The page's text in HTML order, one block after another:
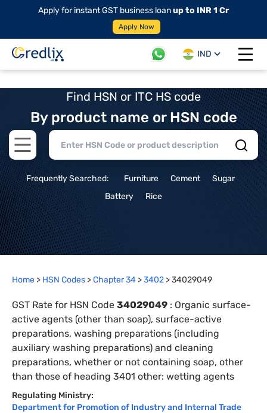
Apply for instant GST business loanup to INR 1 Cr
Apply Now
IND
Open
Find HSN or ITC HS code
By product name or HSN code
Open main menu
Frequently Searched: Furniture Cement
Sugar
Battery
Rice
Home > HSN Codes >Chapter34 >3402 >34029049
GST Rate for HSN Code 34029049 : Organic surface-
active agents (other than soap), surface-active
preparations, washing preparations (including
auxiliary washing preparations) and cleaning
preparations, whether or not containing soap, other
than those of heading 3401 other: wetting agents
Regulating Ministry:
Department for Promotion of Industry and Internal Trade